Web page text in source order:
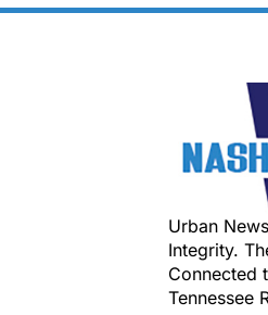
Urban
Integrity.
Connected
Tennessee